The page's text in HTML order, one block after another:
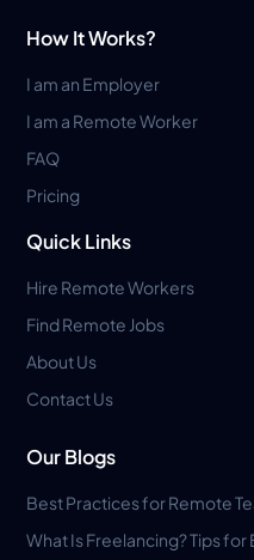
How It Works?
I am an Employer
I am a Remote Worker
FAQ
Pricing
Quick Links
Hire Remote Workers
Find Remote Jobs
About Us
Contact Us
Our Blogs
Best Practices for Remote
What Is Freelancing? Tips